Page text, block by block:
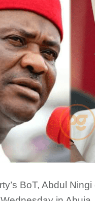
BoT, Abdul